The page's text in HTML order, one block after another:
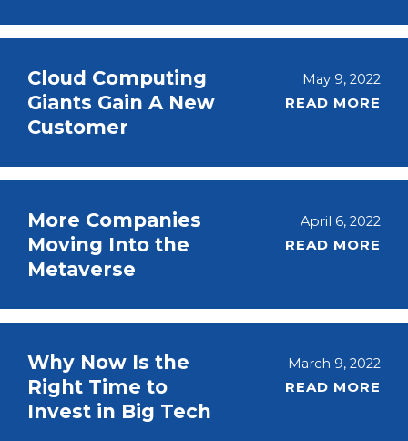
Cloud Computing
Giants Gain A New
Customer
May 9, 2022
READ MORE
More Companies
Moving Into the
Metaverse
April 6, 2022
READ MORE
Why Now Is the
Right Time to
Invest in Big Tech
March 9, 2022
READ MORE